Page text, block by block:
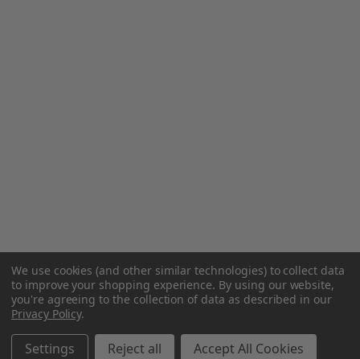
We use cookies (and other similar technologies) to collect data
to improve your shopping experience. By using our website,
you're agreeing to the collection of data as described in our
Privacy Policy.
Settings Reject all Accept All Cookies